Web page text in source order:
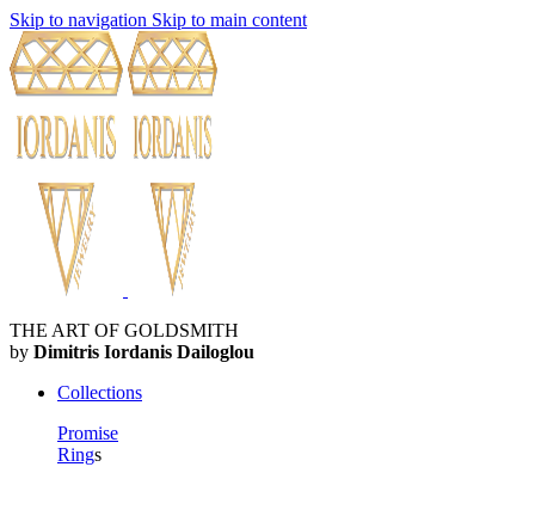
Skip to navigation Skip to main content
THE ART OF GOLDSMITH
by Dimitris Iordanis Dailoglou
Collections
Promise
Rings